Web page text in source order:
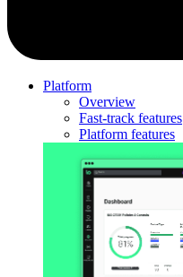
Platform
Overview
Fast-track features
Platform features